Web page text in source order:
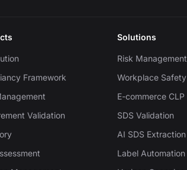
Framework
Validation
Solutions
Risk Management
Workplace Safety
E-commerce CLP
SDS Validation
AI SDS Extraction
Label Automation